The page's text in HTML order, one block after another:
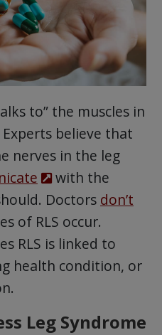
to” the muscles in
believe that
nerves in the leg
with the
Doctors don’t
of RLS occur.
RLS is linked to
health condition, or
Leg Syndrome